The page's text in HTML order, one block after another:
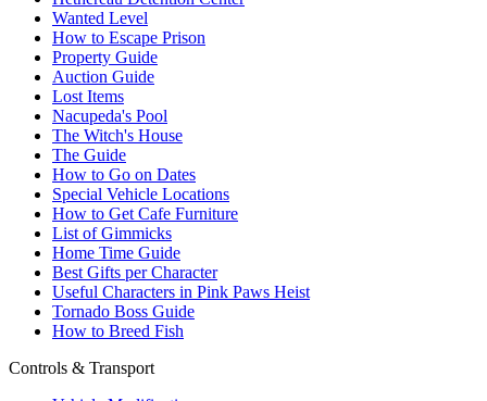
Wanted Level
How to Escape Prison
Property Guide
Auction Guide
Lost Items
Nacupeda's Pool
The Witch's House
The Guide
How to Go on Dates
Special Vehicle Locations
How to Get Cafe Furniture
List of Gimmicks
Home Time Guide
Best Gifts per Character
Useful Characters in Pink Paws Heist
Tornado Boss Guide
How to Breed Fish
Controls & Transport